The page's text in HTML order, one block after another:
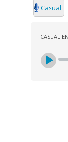
Casual
CASUAL